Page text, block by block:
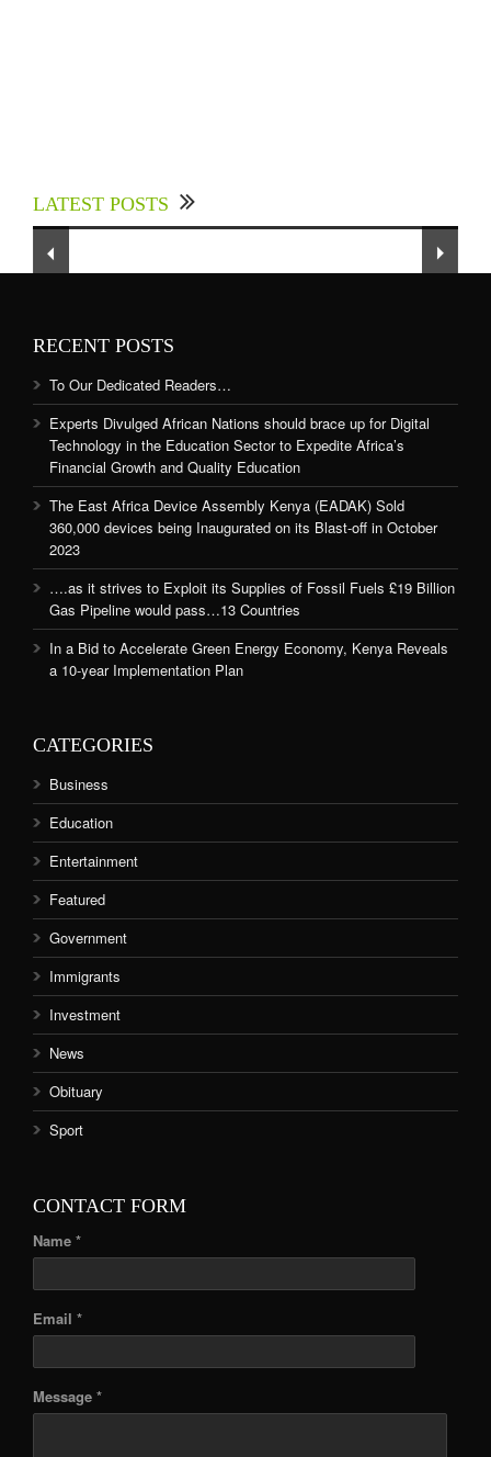
LATEST POSTS
Sector to Expedite Africa’s Financial Growth
and Quality Education
RECENT POSTS
To Our Dedicated Readers…
Experts Divulged African Nations should brace up for Digital
Technology in the Education Sector to Expedite Africa’s
Financial Growth and Quality Education
The East Africa Device Assembly Kenya (EADAK) Sold
360,000 devices being Inaugurated on its Blast-off in October
2023
….as it strives to Exploit its Supplies of Fossil Fuels £19 Billion
Gas Pipeline would pass…13 Countries
In a Bid to Accelerate Green Energy Economy, Kenya Reveals
a 10-year Implementation Plan
CATEGORIES
Business
Education
Entertainment
Featured
Government
Immigrants
Investment
News
Obituary
Sport
CONTACT FORM
Name *
Email *
Message *